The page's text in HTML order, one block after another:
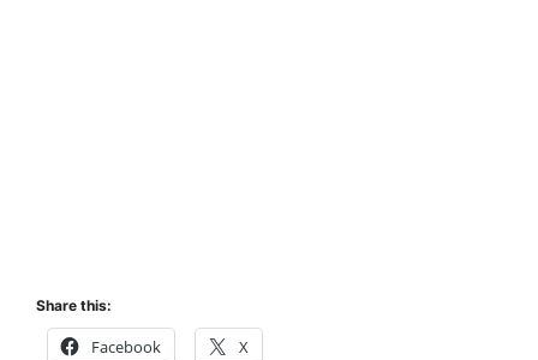
Share this:
Facebook X